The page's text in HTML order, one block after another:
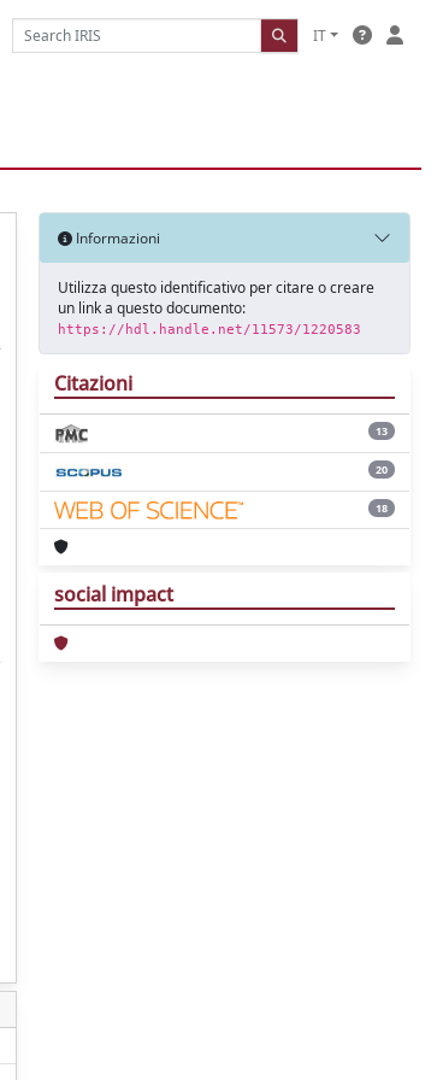
IT
Informazioni
Utilizza questo identificativo per citare o creare
un link a questo documento:
https://hdl.handle.net/11573/1220583
Citazioni
13
20
18
social impact